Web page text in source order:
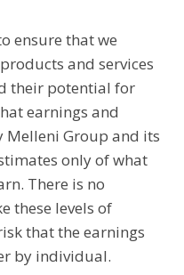
ensure that we
and services
their potential for
earnings and
Melleni Group and its
only of what
There is no
these levels of
that the earnings
by individual.